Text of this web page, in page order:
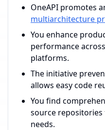
OneAPI promotes
multiarchitecture
You enhance
performance
platforms.
The initiative
allows easy code
You find
source
needs.